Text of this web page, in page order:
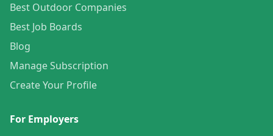
Best Outdoor Companies
Best Job Boards
Blog
Manage Subscription
Create Your Profile
For Employers